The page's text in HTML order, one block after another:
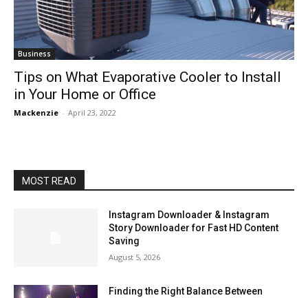
Business
Tips on What Evaporative Cooler to Install
in Your Home or Office
Mackenzie - April 23, 2022
MOST READ
Instagram Downloader & Instagram
Story Downloader for Fast HD Content
Saving
August 5, 2026
Finding the Right Balance Between